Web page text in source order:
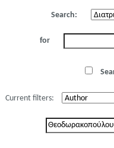
Search:
for
Current filters: